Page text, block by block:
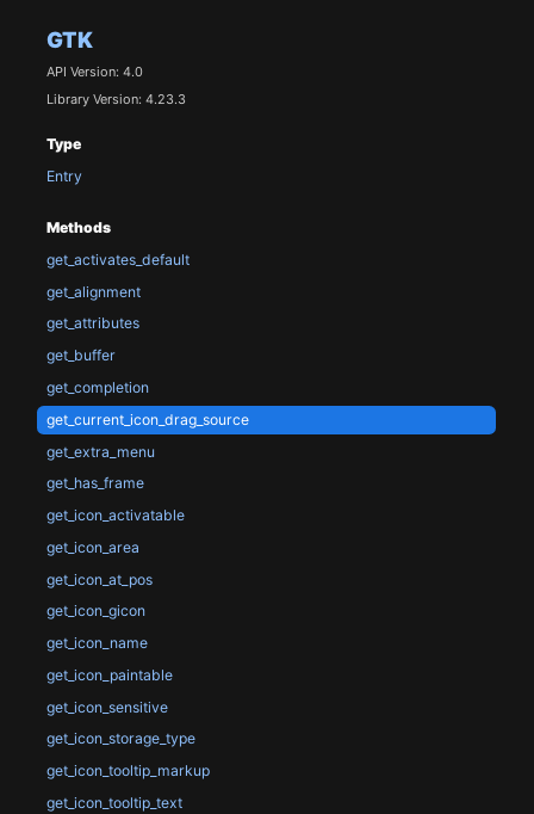
GTK
API Version: 4.0
Library Version: 4.23.3
Type
Entry
Methods
get_activates_default
get_alignment
get_attributes
get_buffer
get_completion
get_current_icon_drag_source
get_extra_menu
get_has_frame
get_icon_activatable
get_icon_area
get_icon_at_pos
get_icon_gicon
get_icon_name
get_icon_paintable
get_icon_sensitive
get_icon_storage_type
get_icon_tooltip_markup
get_icon_tooltip_text